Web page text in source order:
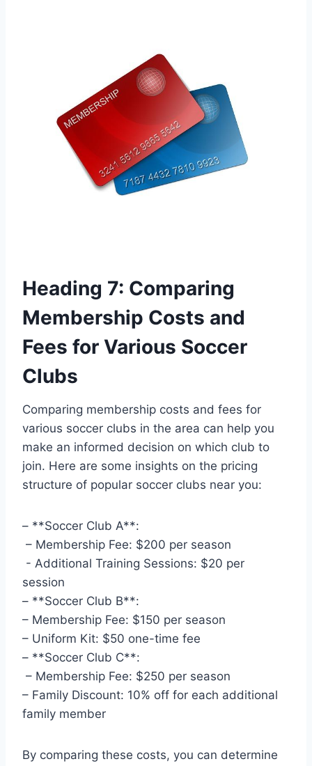
Heading 7: Comparing
Membership Costs and
Fees for Various Soccer
Clubs
Comparing membership ‌costs ⁢and​ fees for
various soccer clubs in ‍the ⁢area can help you ​
make an informed decision on which ⁣club to
join. Here are some insights on the ⁢pricing
structure of popular soccer​ clubs near you:
– **Soccer Club A**: ⁣
‌ – Membership Fee: $200 per​ season
⁤ ⁢- Additional Training ⁢Sessions: $20 per​
session
– **Soccer Club ‍B**:
– Membership ‌Fee: ‍$150 per‍ season
– Uniform Kit:​ $50 one-time fee
– ‍**Soccer Club C**:
‍ – Membership Fee: $250 per season
– Family Discount: 10% off for each⁤ additional
family member
By comparing these costs, you can determine